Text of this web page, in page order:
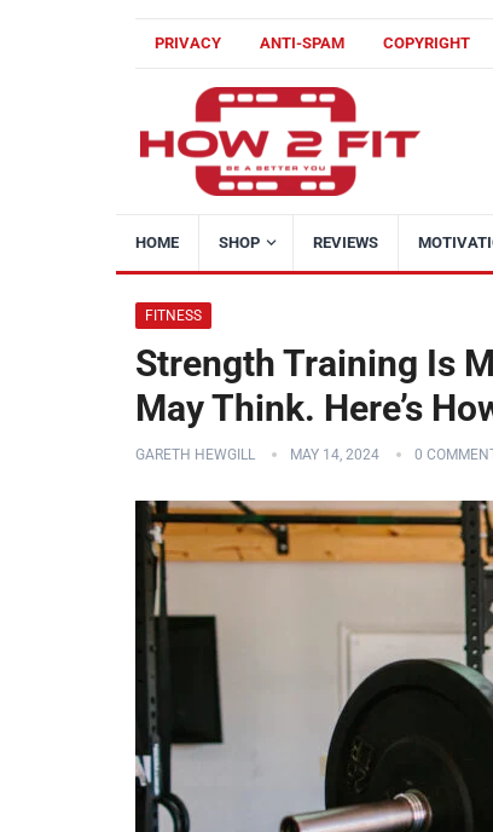
PRIVACY ANTI-SPAM COPYRIGHT
HOME SHOP REVIEWS
FITNESS
Strength Training Is
May Think. Here’s
GARETH HEWGILL MAY 14, 2024 0